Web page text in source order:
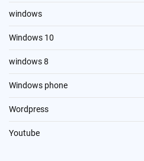
windows
Windows 10
windows 8
Windows phone
Wordpress
Youtube